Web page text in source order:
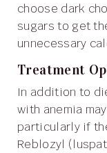
choose dark
sugars to get
unnecessary
Treatment
In addition to dietary changes, some individuals
with anemia
particularly if
Reblozyl